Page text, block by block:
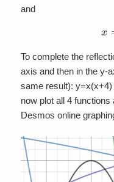
and
To complete the
axis and then in the y-
same result):
now plot all 4
Desmos online